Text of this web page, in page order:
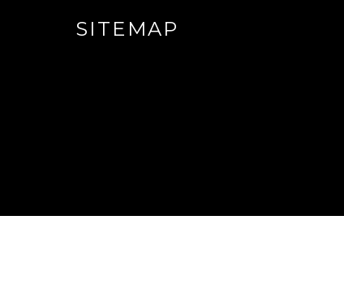
SITEMAP